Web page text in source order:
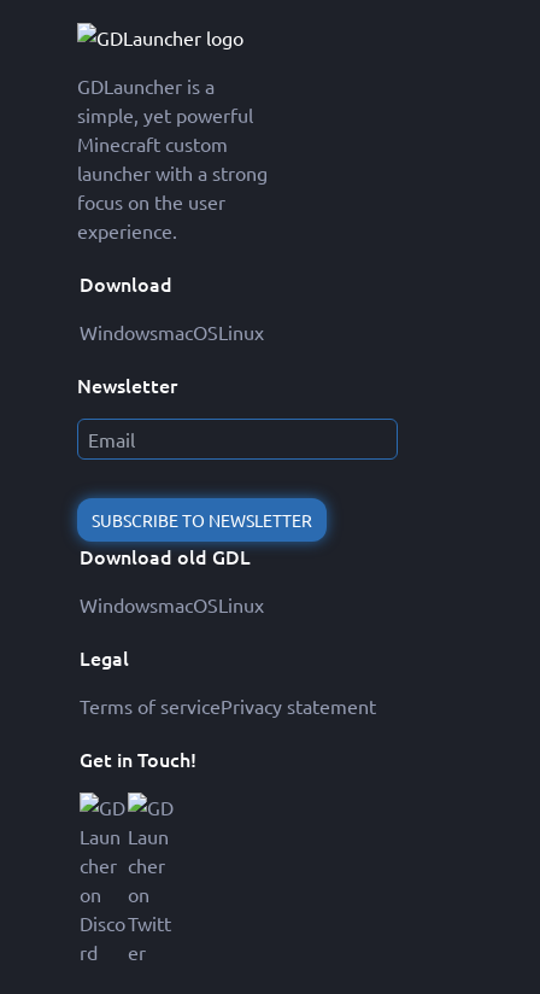
GDLauncher is a
simple, yet powerful
Minecraft custom
launcher with a strong
focus on the user
experience.
Download
WindowsmacOSLinux
Newsletter
SUBSCRIBE TO NEWSLETTER
Download old GDL
WindowsmacOSLinux
Legal
Terms of servicePrivacy statement
Get in Touch!